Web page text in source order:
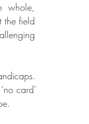
whole,
the field
card’